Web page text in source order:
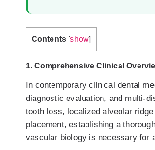
Contents [show]
1. Comprehensive Clinical
In contemporary clinical dental
diagnostic evaluation, and multi-
tooth loss, localized alveolar
placement, establishing a
vascular biology is necessary for